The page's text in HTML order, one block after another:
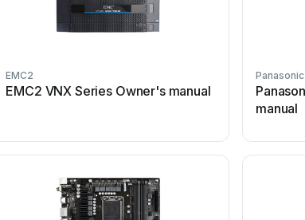
EMC2
EMC2 VNX Series Owner's manual
Panasonic
manual